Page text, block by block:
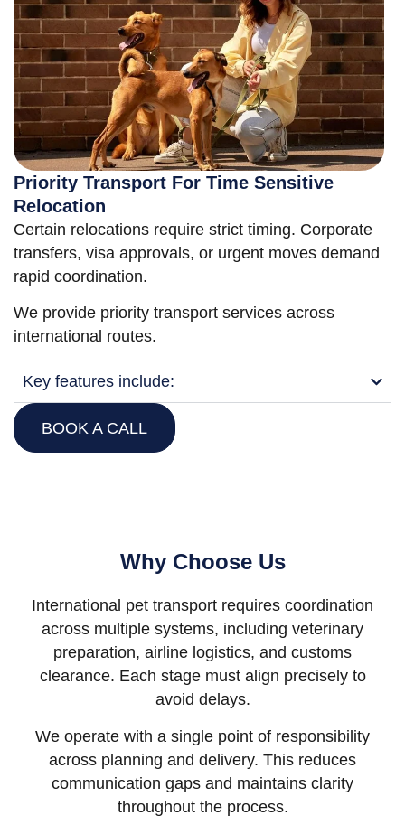
Priority Transport For Time Sensitive
Relocation
Certain relocations require strict timing. Corporate
transfers, visa approvals, or urgent moves demand
rapid coordination.
We provide priority transport services across
international routes.
Key features include:
BOOK A CALL
Why Choose Us
International pet transport requires coordination
across multiple systems, including veterinary
preparation, airline logistics, and customs
clearance. Each stage must align precisely to
avoid delays.
We operate with a single point of responsibility
across planning and delivery. This reduces
communication gaps and maintains clarity
throughout the process.